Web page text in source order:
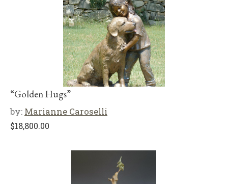
“Golden Hugs”
by: Marianne Caroselli
$18,800.00